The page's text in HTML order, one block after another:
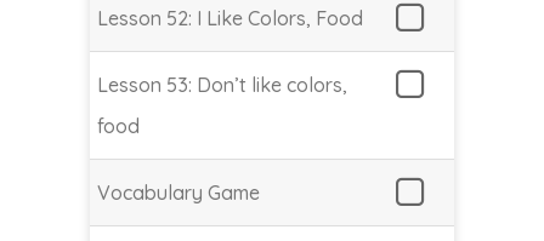
Lesson 52: I Like Colors, Food
Lesson 53: Don’t like colors,
food
Vocabulary Game